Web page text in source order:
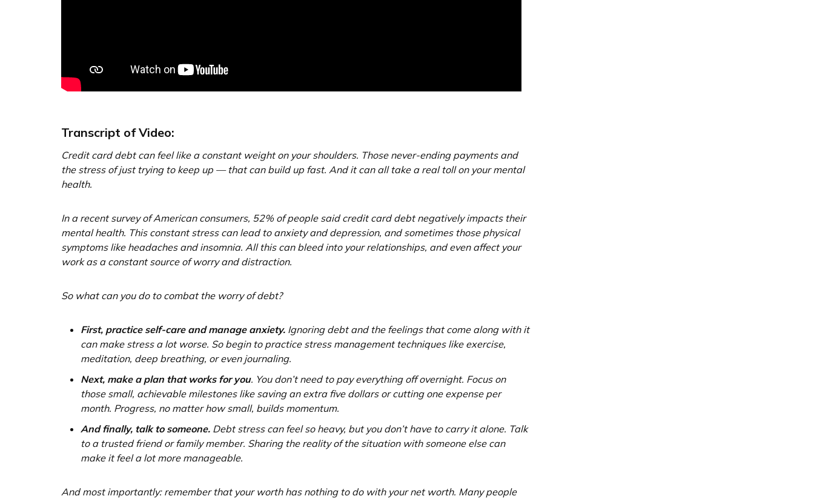
Transcript of Video:
Credit card debt can feel like a constant weight on your shoulders. Those never-ending payments and
the stress of just trying to keep up — that can build up fast. And it can all take a real toll on your mental
health.
In a recent survey of American consumers, 52% of people said credit card debt negatively impacts their
mental health. This constant stress can lead to anxiety and depression, and sometimes those physical
symptoms like headaches and insomnia. All this can bleed into your relationships, and even affect your
work as a constant source of worry and distraction.
So what can you do to combat the worry of debt?
First, practice self-care and manage anxiety. Ignoring debt and the feelings that come along with it
can make stress a lot worse. So begin to practice stress management techniques like exercise,
meditation, deep breathing, or even journaling.
Next, make a plan that works for you. You don’t need to pay everything off overnight. Focus on
those small, achievable milestones like saving an extra five dollars or cutting one expense per
month. Progress, no matter how small, builds momentum.
And finally, talk to someone. Debt stress can feel so heavy, but you don’t have to carry it alone. Talk
to a trusted friend or family member. Sharing the reality of the situation with someone else can
make it feel a lot more manageable.
And most importantly: remember that your worth has nothing to do with your net worth. Many people